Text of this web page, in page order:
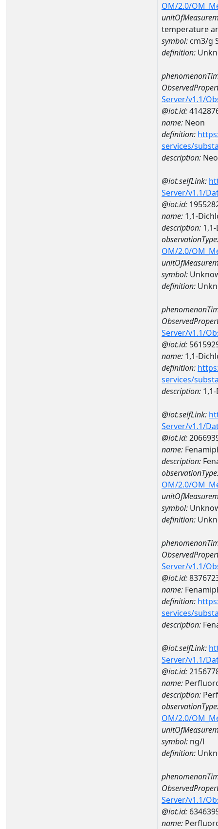
OM/2.0/
temperature
symbol: cm3/g
definition:
Server/v1.1/
@iot.id:
name: Neon
definition:
services/
description:
@iot.selfLink:
Server/v1.1/
@iot.id:
name: 1,1-
description:
OM/2.0/
symbol:
definition:
Server/v1.1/
@iot.id:
name: 1,1-
definition:
services/
description:
@iot.selfLink:
Server/v1.1/
@iot.id:
name:
description:
OM/2.0/
symbol:
definition:
Server/v1.1/
@iot.id:
name:
definition:
services/
description:
@iot.selfLink:
Server/v1.1/
@iot.id:
name:
description:
OM/2.0/
symbol: ng/l
definition:
Server/v1.1/
@iot.id:
name: